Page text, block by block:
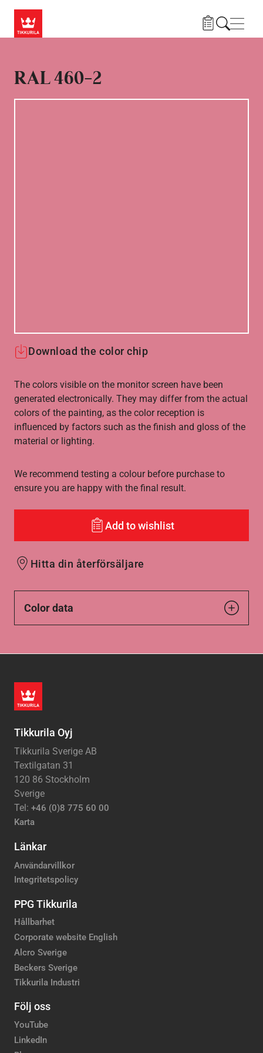
RAL 460-2
Download the color chip
The colors visible on the monitor screen have been
generated electronically. They may differ from the actual
colors of the painting, as the color reception is
influenced by factors such as the finish and gloss of the
material or lighting.
We recommend testing a colour before purchase to
ensure you are happy with the final result.
Add to wishlist
Hitta din återförsäljare
Color data
Tikkurila Oyj
Tikkurila Sverige AB
Textilgatan 31
120 86 Stockholm
Sverige
Tel: +46 (0)8 775 60 00
Karta
Länkar
Användarvillkor
Integritetspolicy
PPG Tikkurila
Hållbarhet
Corporate website English
Alcro Sverige
Beckers Sverige
Tikkurila Industri
Följ oss
YouTube
LinkedIn